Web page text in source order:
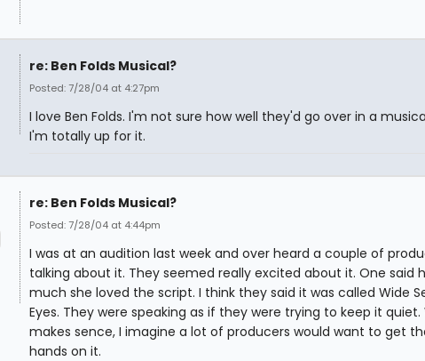
re: Ben Folds Musical?
Posted: 7/28/04 at 4:27pm
I love Ben Folds. I'm not sure how well they'd go over in a
I'm totally up for it.
re: Ben Folds Musical?
Posted: 7/28/04 at 4:44pm
I was at an audition last week and over heard a couple of
talking about it. They seemed really excited about it. One said
much she loved the script. I think they said it was called Wide
Eyes. They were speaking as if they were trying to keep it quiet.
makes sence, I imagine a lot of producers would want to get
hands on it.